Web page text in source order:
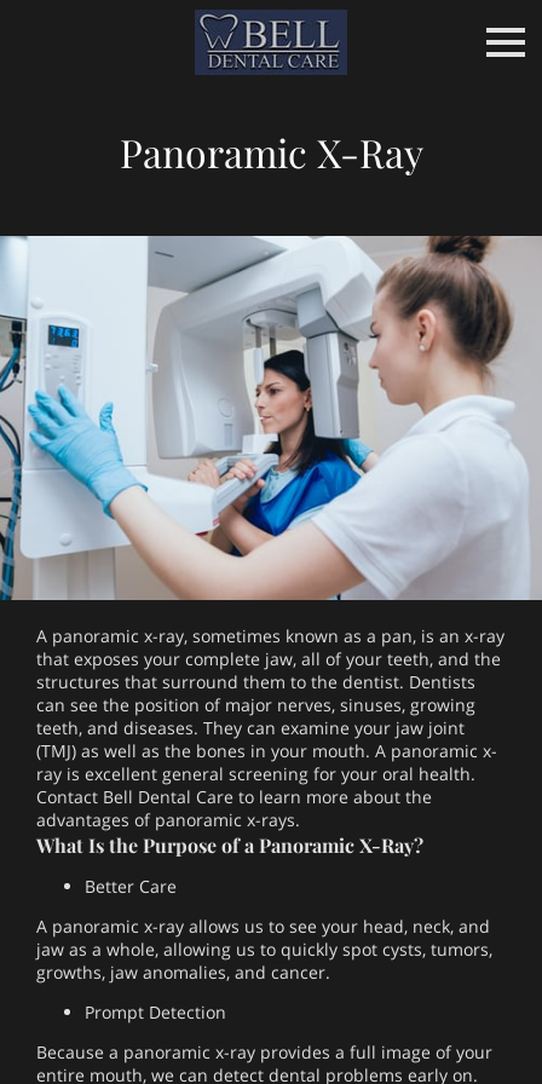
Panoramic X-Ray
A panoramic x-ray, sometimes known as a pan, is an x-ray
that exposes your complete jaw, all of your teeth, and the
structures that surround them to the dentist. Dentists
can see the position of major nerves, sinuses, growing
teeth, and diseases. They can examine your jaw joint
(TMJ) as well as the bones in your mouth. A panoramic x-
ray is excellent general screening for your oral health.
Contact Bell Dental Care to learn more about the
advantages of panoramic x-rays.
What Is the Purpose of a Panoramic X-Ray?
Better Care
A panoramic x-ray allows us to see your head, neck, and
jaw as a whole, allowing us to quickly spot cysts, tumors,
growths, jaw anomalies, and cancer.
Prompt Detection
Because a panoramic x-ray provides a full image of your
entire mouth, we can detect dental problems early on.